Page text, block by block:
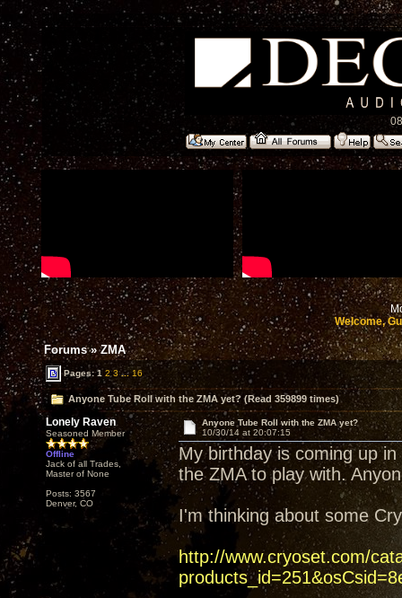
Welcome,
Forums»ZMA
Pages:1 2 3 ... 16
Anyone Tube Roll with the ZMA yet? (Read 359899 times)
Lonely Raven
Seasoned Member
Offline
Jack of all Trades,
Master of None
Posts: 3567
Denver, CO
Anyone Tube Roll with the ZMA yet?
10/30/14 at 20:07:15
My birthday is coming up
the ZMA to play with.
I'm thinking about some
http://www.cryoset.com/